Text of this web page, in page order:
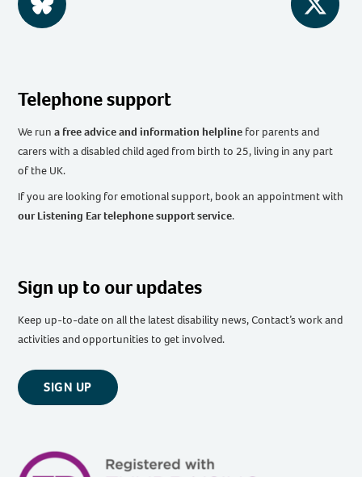
BlueSky Twitter
Telephone support
We runa free advice and information helpline for parents and
carers with a disabled child aged from birth to 25, living in any part
of the UK.
If you are looking for emotional support, book an appointment with
our Listening Ear telephone support service.
Sign up to our updates
Keep up-to-date on all the latest disability news, Contact’s work and
activities and opportunities to get involved.
SIGN UP